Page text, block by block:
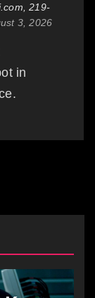
219-
3, 2026
in